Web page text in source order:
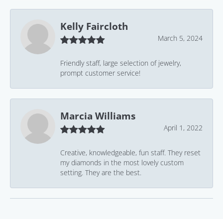
Kelly Faircloth
March 5, 2024
Friendly staff, large selection of jewelry,
prompt customer service!
Marcia Williams
April 1, 2022
Creative, knowledgeable, fun staff. They reset
my diamonds in the most lovely custom
setting. They are the best.